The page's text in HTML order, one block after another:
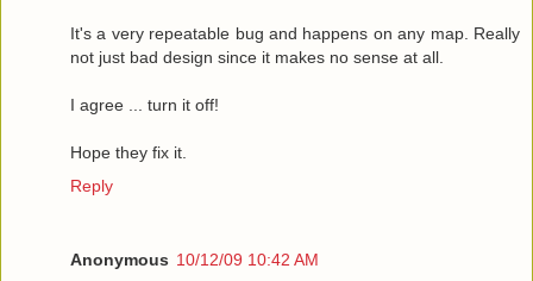
It's a very repeatable bug and happens on any map. Really
not just bad design since it makes no sense at all.
I agree ... turn it off!
Hope they fix it.
Reply
Anonymous 10/12/09 10:42 AM